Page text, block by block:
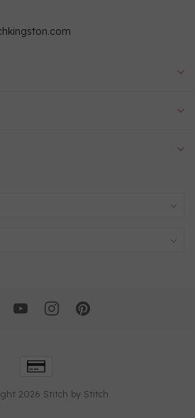
2026 Stitch by Stitch